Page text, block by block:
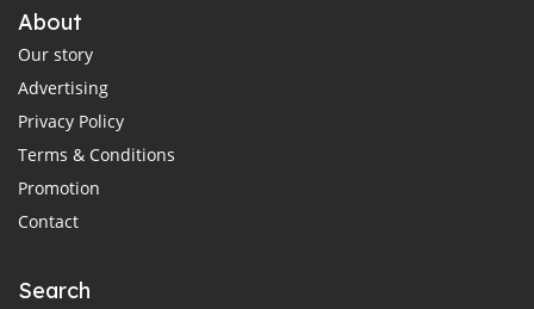
About
Our story
Advertising
Privacy Policy
Terms & Conditions
Promotion
Contact
Search